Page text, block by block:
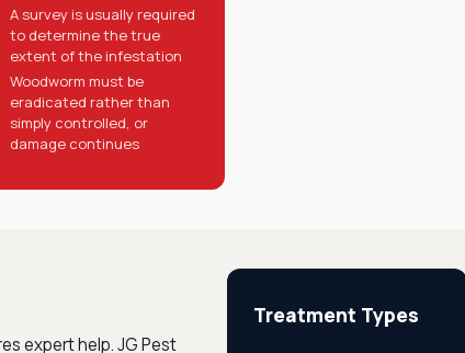
A survey is usually required
to determine the true
extent of the infestation
Woodworm must be
eradicated rather than
simply controlled, or
damage continues
expert help. JG Pest
Treatment Types